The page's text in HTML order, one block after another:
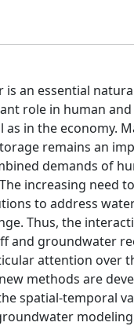
is an essential
role in human
as in the economy.
remains an
demands of
increasing need
to address
Thus, the
and groundwater
attention over
methods are
spatial-temporal